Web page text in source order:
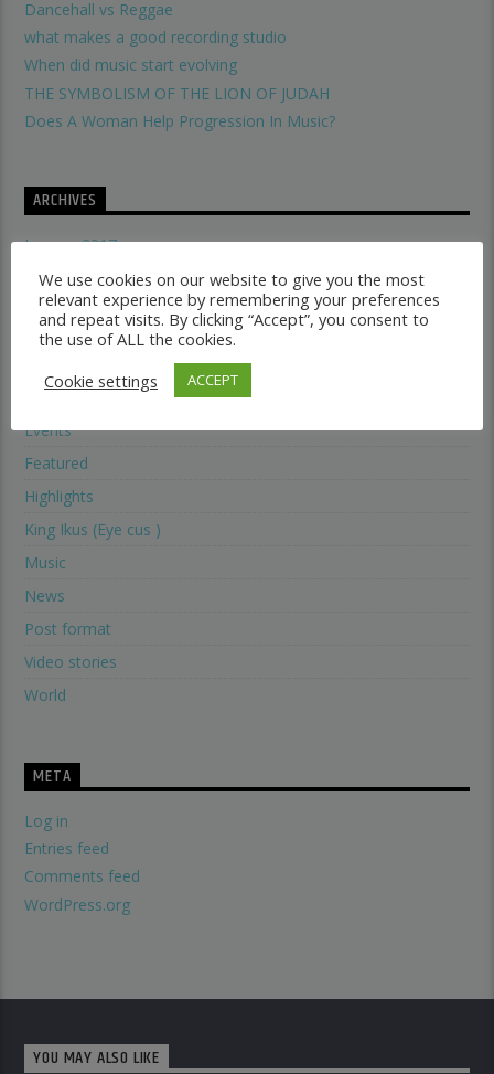
Dancehall vs Reggae
what makes a good recording studio
When did music start evolving
THE SYMBOLISM OF THE LION OF JUDAH
Does A Woman Help Progression In Music?
ARCHIVES
January 2017
May 2016
CATEGORIES
Electronic music
Events
Featured
Highlights
King Ikus (Eye cus )
Music
News
Post format
Video stories
World
META
Log in
Entries feed
Comments feed
WordPress.org
YOU MAY ALSO LIKE
We use cookies on our website to give you the most
relevant experience by remembering your preferences
and repeat visits. By clicking “Accept”, you consent to
the use of ALL the cookies.
Cookie settings
ACCEPT